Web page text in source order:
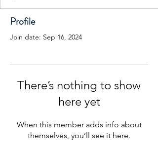
Profile
Join date: Sep 16, 2024
There’s nothing to show
here yet
When this member adds info about
themselves, you’ll see it here.